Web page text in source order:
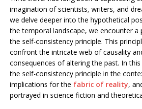
imagination of scientists, writers, and
we delve deeper into the hypothetical
the temporal landscape, we encounter a
the self-consistency principle. This
confront the intricate web of causality
consequences of altering the past. In this
the self-consistency principle in the
implications for the fabric of reality,
portrayed in science fiction and